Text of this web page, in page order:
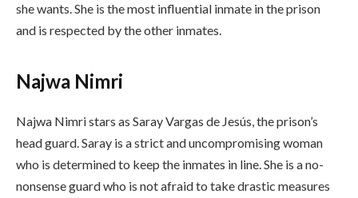
she wants. She is the most influential inmate in the prison
and is respected by the other inmates.
Najwa Nimri
Najwa Nimri stars as Saray Vargas de Jesús, the prison’s
head guard. Saray is a strict and uncompromising woman
who is determined to keep the inmates in line. She is a no-
nonsense guard who is not afraid to take drastic measures